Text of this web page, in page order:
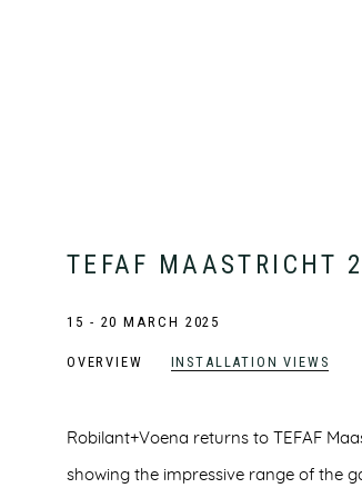
TEFAF MAASTRICHT
15 - 20 MARCH 2025
OVERVIEW INSTALLATION VIEWS
Robilant+Voena returns to TEFAF
showing the impressive range of the